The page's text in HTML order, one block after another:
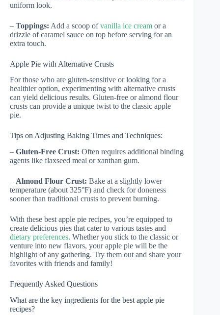
uniform look.
– Toppings: Add a scoop ofvanilla ice cream or a
drizzle of caramel sauce on top before serving for an
extra touch.
Apple Pie with Alternative Crusts
For those who are gluten-sensitive or looking for a
healthier option, experimenting with alternative crusts
can yield delicious results. Gluten-free or almond flour
crusts can provide a unique twist to the classic apple
pie.
Tips on Adjusting Baking Times and Techniques:
– Gluten-Free Crust: Often requires additional binding
agents like flaxseed meal or xanthan gum.
– Almond Flour Crust: Bake at a slightly lower
temperature (about 325°F) and check for doneness
sooner than traditional crusts to prevent burning.
With these best apple pie recipes, you’re equipped to
create delicious pies that cater to various tastes and
dietary preferences. Whether you stick to the classic or
venture into new flavors, your apple pie will be the
highlight of any gathering. Try them out and share your
favorites with friends and family!
Frequently Asked Questions
What are the key ingredients for the best apple pie
recipes?